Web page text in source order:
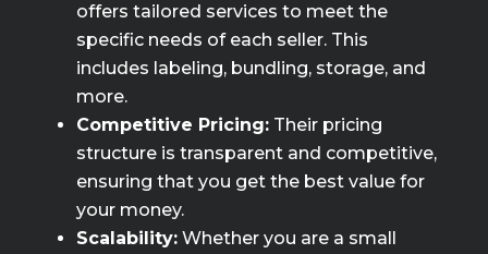
offers tailored services to meet the
specific needs of each seller. This
includes labeling, bundling, storage, and
more.
Competitive Pricing:Their pricing
structure is transparent and competitive,
ensuring that you get the best value for
your money.
Scalability:Whether you are a small